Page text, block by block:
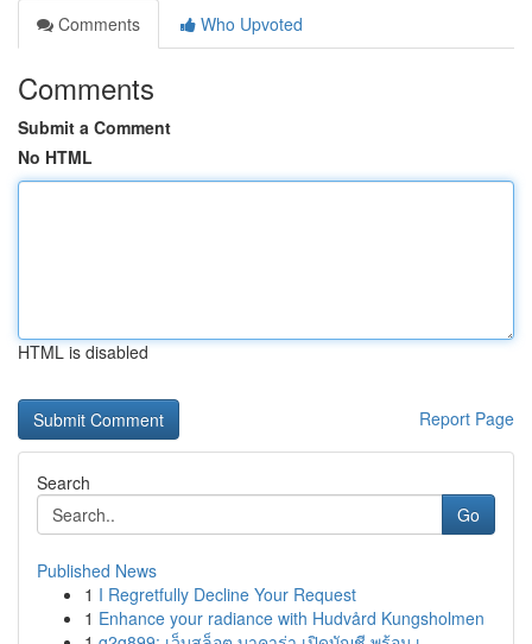
Comments
Who Upvoted
Comments
Submit a Comment
No HTML
HTML is disabled
Report Page
Search
Go
Published News
1 I Regretfully Decline Your Request
1 Enhance your radiance with Hudvård Kungsholmen